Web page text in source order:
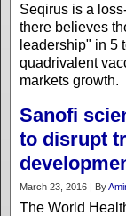
Seqirus is a
there believes
leadership" in 5
quadrivalent
markets growth.
Sanofi
to disrupt
March 23, 2016 | By
The World